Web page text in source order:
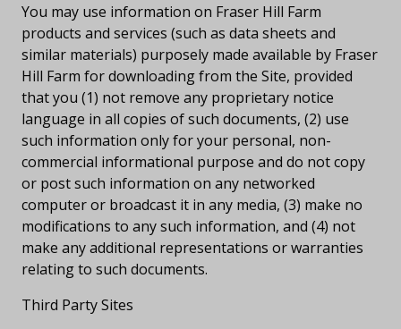
You may use information on Fraser Hill Farm
products and services (such as data sheets and
similar materials) purposely made available by Fraser
Hill Farm for downloading from the Site, provided
that you (1) not remove any proprietary notice
language in all copies of such documents, (2) use
such information only for your personal, non-
commercial informational purpose and do not copy
or post such information on any networked
computer or broadcast it in any media, (3) make no
modifications to any such information, and (4) not
make any additional representations or warranties
relating to such documents.
Third Party Sites